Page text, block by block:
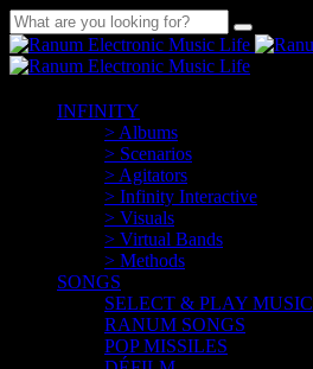
INFINITY
> Albums
> Scenarios
> Agitators
> Infinity Interactive
> Visuals
> Virtual Bands
> Methods
SONGS
SELECT & PLAY MUSIC
RANUM SONGS
POP MISSILES